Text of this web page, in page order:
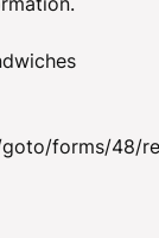
forms/48/